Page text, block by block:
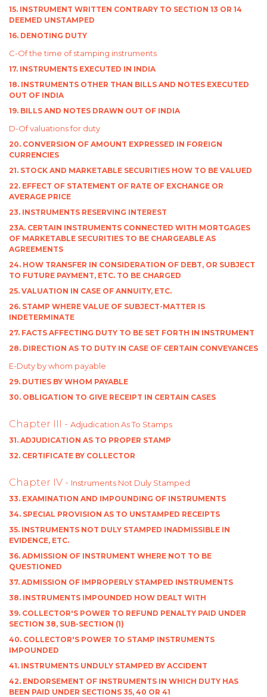
15. INSTRUMENT WRITTEN CONTRARY TO SECTION 13 OR 14
DEEMED UNSTAMPED
16. DENOTING DUTY
C-Of the time of stamping instruments
17. INSTRUMENTS EXECUTED IN INDIA
18. INSTRUMENTS OTHER THAN BILLS AND NOTES EXECUTED
OUT OF INDIA
19. BILLS AND NOTES DRAWN OUT OF INDIA
D-Of valuations for duty
20. CONVERSION OF AMOUNT EXPRESSED IN FOREIGN
CURRENCIES
21. STOCK AND MARKETABLE SECURITIES HOW TO BE VALUED
22. EFFECT OF STATEMENT OF RATE OF EXCHANGE OR
AVERAGE PRICE
23. INSTRUMENTS RESERVING INTEREST
23A. CERTAIN INSTRUMENTS CONNECTED WITH MORTGAGES
OF MARKETABLE SECURITIES TO BE CHARGEABLE AS
AGREEMENTS
24. HOW TRANSFER IN CONSIDERATION OF DEBT, OR SUBJECT
TO FUTURE PAYMENT, ETC. TO BE CHARGED
25. VALUATION IN CASE OF ANNUITY, ETC.
26. STAMP WHERE VALUE OF SUBJECT-MATTER IS
INDETERMINATE
27. FACTS AFFECTING DUTY TO BE SET FORTH IN INSTRUMENT
28. DIRECTION AS TO DUTY IN CASE OF CERTAIN CONVEYANCES
E-Duty by whom payable
29. DUTIES BY WHOM PAYABLE
30. OBLIGATION TO GIVE RECEIPT IN CERTAIN CASES
Chapter III - Adjudication As To Stamps
31. ADJUDICATION AS TO PROPER STAMP
32. CERTIFICATE BY COLLECTOR
Chapter IV - Instruments Not Duly Stamped
33. EXAMINATION AND IMPOUNDING OF INSTRUMENTS
34. SPECIAL PROVISION AS TO UNSTAMPED RECEIPTS
35. INSTRUMENTS NOT DULY STAMPED INADMISSIBLE IN
EVIDENCE, ETC.
36. ADMISSION OF INSTRUMENT WHERE NOT TO BE
QUESTIONED
37. ADMISSION OF IMPROPERLY STAMPED INSTRUMENTS
38. INSTRUMENTS IMPOUNDED HOW DEALT WITH
39. COLLECTOR'S POWER TO REFUND PENALTY PAID UNDER
SECTION 38, SUB-SECTION (1)
40. COLLECTOR'S POWER TO STAMP INSTRUMENTS
IMPOUNDED
41. INSTRUMENTS UNDULY STAMPED BY ACCIDENT
42. ENDORSEMENT OF INSTRUMENTS IN WHICH DUTY HAS
BEEN PAID UNDER SECTIONS 35, 40 OR 41